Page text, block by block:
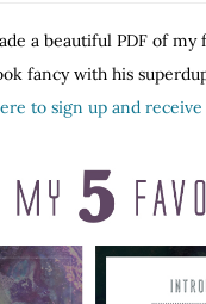
a beautiful PDF of
fancy with his
to sign up and receive